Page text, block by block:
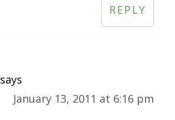
REPLY
says
January 13, 2011 at 6:16 pm